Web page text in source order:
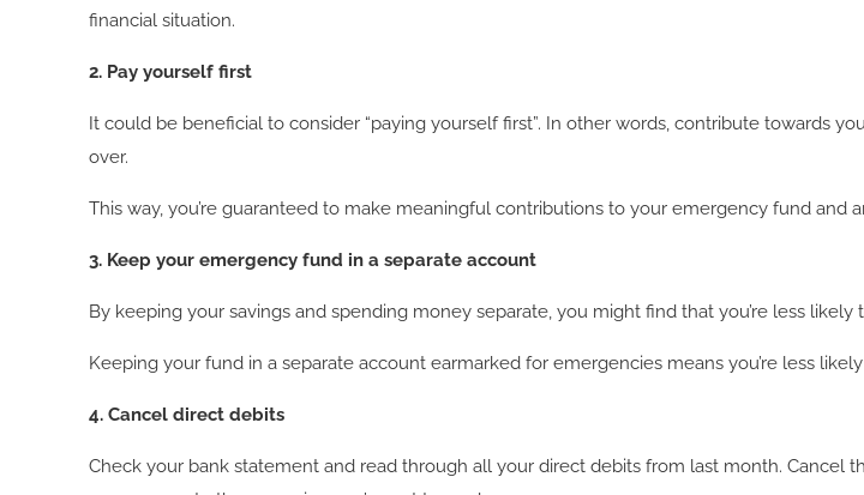
financial situation.
2. Pay yourself first
It could be beneficial to consider “paying yourself first”. In other words, contribute towards
over.
This way, you’re guaranteed to make meaningful contributions to your emergency fund and
3. Keep your emergency fund in a separate account
By keeping your savings and spending money separate, you might find that you’re less
Keeping your fund in a separate account earmarked for emergencies means you’re less
4. Cancel direct debits
Check your bank statement and read through all your direct debits from last month. Cancel